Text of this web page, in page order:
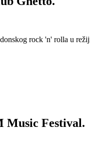
rock 'n' rolla u
Music Festival.